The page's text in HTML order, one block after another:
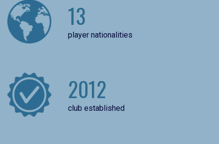
13
player nationalities
2012
club established